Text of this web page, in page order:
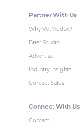
Partner With Us
Why VetMedux?
Brief Studio
Advertise
Industry Insights
Contact Sales
Connect With Us
Contact